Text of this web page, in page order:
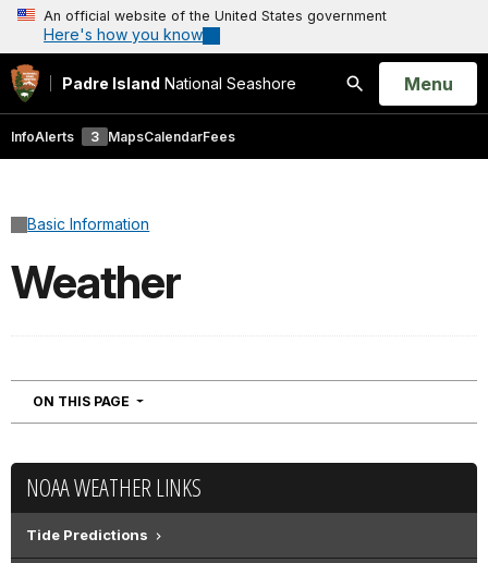
An official website of the United States government
Here's how you know
Padre Island National Seashore
Search
Open
Menu
InfoAlerts 3 MapsCalendarFees
Basic Information
Weather
ON THIS PAGE NAVIGATION
NOAA WEATHER LINKS
Tide Predictions